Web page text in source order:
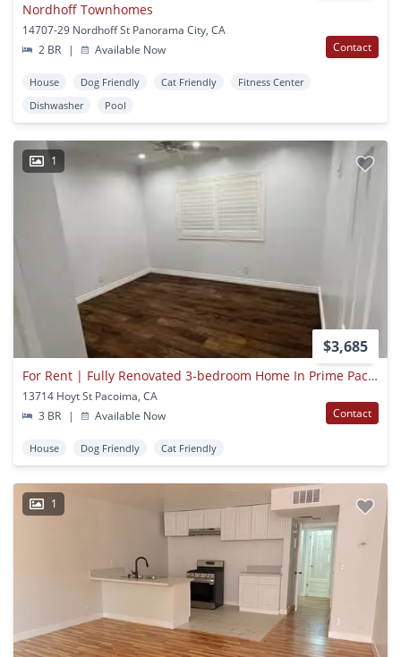
Nordhoff Townhomes
14707-29 Nordhoff St Panorama City, CA
2 BR
| Available Now Contact
House Dog Friendly Cat Friendly
Fitness Center
Dishwasher
Pool
1
$3,685
For Rent | Fully Renovated 3-bedroom Home In Prime Pacoima Location
13714 Hoyt St Pacoima, CA
3 BR
| Available Now Contact
House Dog Friendly Cat Friendly
1